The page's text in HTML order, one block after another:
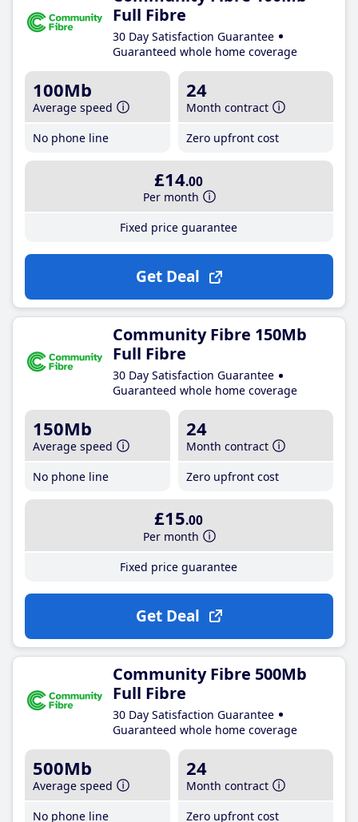
Full Fibre
30 Day Satisfaction Guarantee
Guaranteed whole home coverage
100Mb
Average speed
No phone line
24
Month contract
Zero upfront cost
£14.00
Per month
Fixed price guarantee
Get Deal
Community Fibre 150Mb
Full Fibre
30 Day Satisfaction Guarantee
Guaranteed whole home coverage
150Mb
Average speed
No phone line
24
Month contract
Zero upfront cost
£15.00
Per month
Fixed price guarantee
Get Deal
Community Fibre 500Mb
Full Fibre
30 Day Satisfaction Guarantee
Guaranteed whole home coverage
500Mb
Average speed
No phone line
24
Month contract
Zero upfront cost